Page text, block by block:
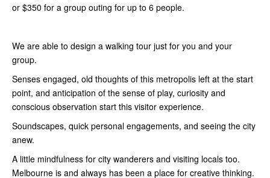
or $350 for a group outing for up to 6 people.
We are able to design a walking tour just for you and your
group.
Senses engaged, old thoughts of this metropolis left at the start
point, and anticipation of the sense of play, curiosity and
conscious observation start this visitor experience.
Soundscapes, quick personal engagements, and seeing the city
anew.
A little mindfulness for city wanderers and visiting locals too.
Melbourne is and always has been a place for creative thinking.